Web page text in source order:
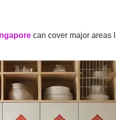
can cover major areas